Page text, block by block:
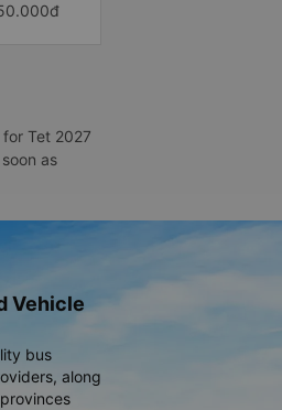
Tet 2027
as
Vehicle
bus
along